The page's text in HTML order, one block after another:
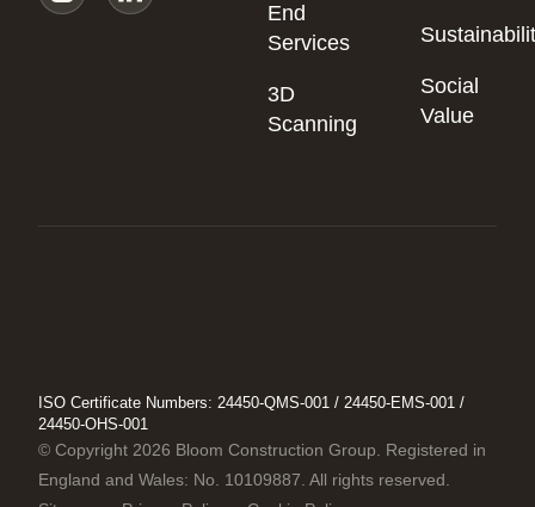
End
Services
3D
Scanning
Social
Value
ISO Certificate Numbers: 24450-QMS-001 / 24450-EMS-001 /
24450-OHS-001
© Copyright 2026 Bloom Construction Group. Registered in
England and Wales: No. 10109887. All rights reserved.